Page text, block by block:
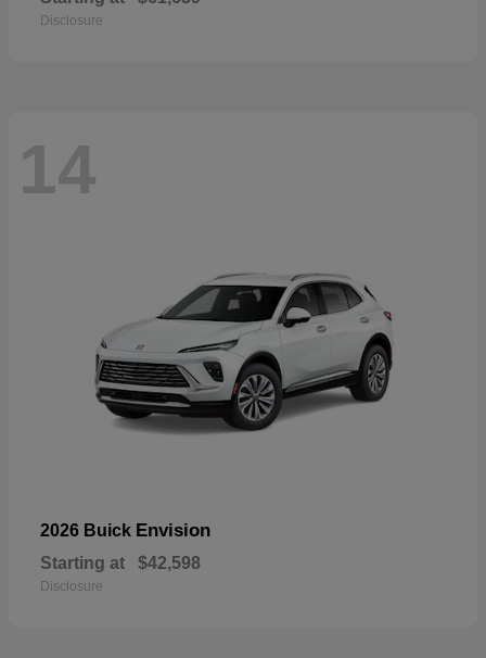
Disclosure
14
2026 Buick Envision
Starting at $42,598
Disclosure